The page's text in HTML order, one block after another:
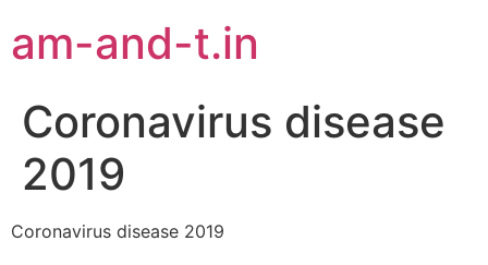
am-and-t.in
Coronavirus disease
2019
Coronavirus disease 2019